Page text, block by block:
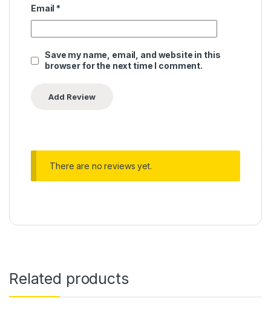
Email *
Save my name, email, and website in this
browser for the next time I comment.
There are no reviews yet.
Related products